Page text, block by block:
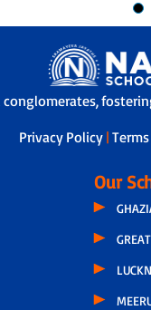
Privacy Policy |
Our